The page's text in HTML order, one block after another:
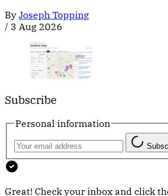
By Joseph Topping
/ 3 Aug 2026
Subscribe
Personal information
Great! Check your inbox and click